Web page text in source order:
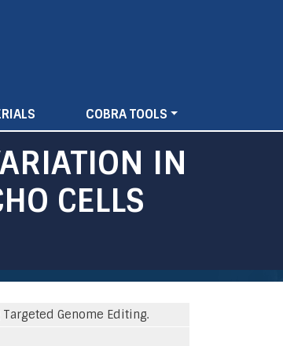
COBRA TOOLS
IN
CELLS
Genome Editing.